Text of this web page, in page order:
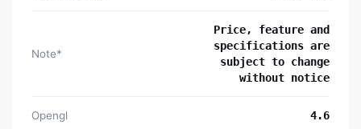
Note*
Price, feature and
specifications are
subject to change
without notice
Opengl 4‎.6